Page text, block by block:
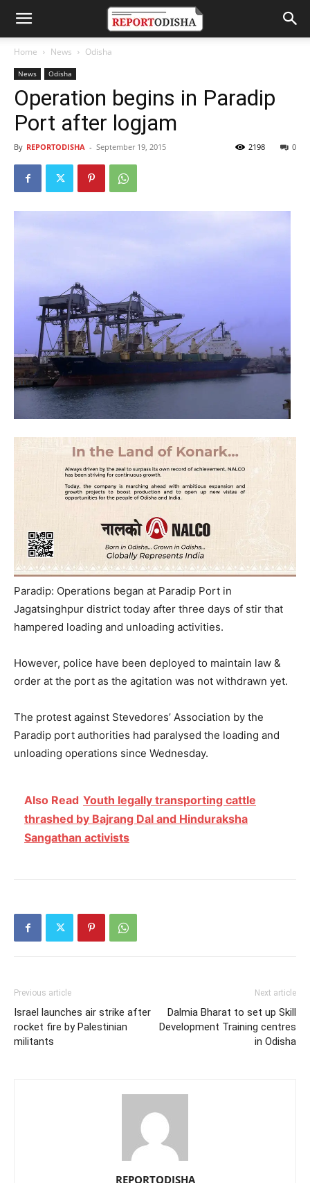
Home News Odisha
News Odisha
Operation begins in Paradip
Port after logjam
By REPORTODISHA - September 19, 2015 0
2198
Paradip: Operations began at Paradip Port in
Jagatsinghpur district today after three days of stir that
hampered loading and unloading activities.
However, police have been deployed to maintain law &
order at the port as the agitation was not withdrawn yet.
The protest against Stevedores’ Association by the
Paradip port authorities had paralysed the loading and
unloading operations since Wednesday.
Also Read Youth legally transporting cattle
thrashed by Bajrang Dal and Hinduraksha
Sangathan activists
Previous article
Israel launches air strike after
rocket fire by Palestinian
militants
Next article
Dalmia Bharat to set up Skill
Development Training centres
in Odisha
REPORTODISHA